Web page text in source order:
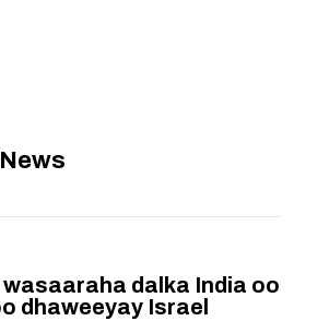
dalka India oo
dhaweeyay Israel